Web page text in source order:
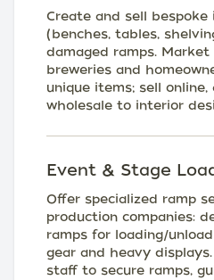
Create and sell
(benches, tables,
damaged ramps. Market
breweries and
unique items; sell
wholesale to interior
Event & Stage
Offer specialized ramp
production companies:
ramps for loading/
gear and heavy
staff to secure ramps,